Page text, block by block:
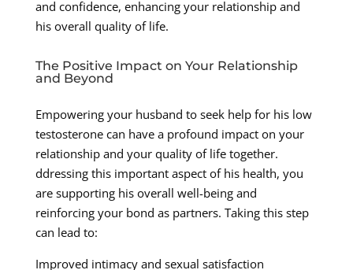
and confidence, enhancing your relationship and
his overall quality of life.
The Positive Impact on Your Relationship
and Beyond
Empowering your husband to seek help for his low
testosterone can have a profound impact on your
relationship and your quality of life together.
ddressing this important aspect of his health, you
are supporting his overall well-being and
reinforcing your bond as partners. Taking this step
can lead to:
Improved intimacy and sexual satisfaction